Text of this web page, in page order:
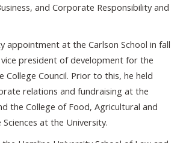
and Corporate Responsibility and
appointment at the Carlson School in fall
vice president of development for the
College Council. Prior to this, he held
relations and fundraising at the
the College of Food, Agricultural and
at the University.